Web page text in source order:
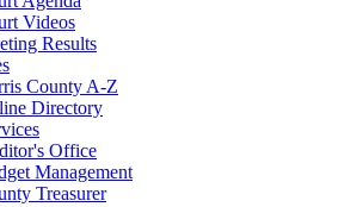
Videos
Results
County A-Z
Directory
Office
Management
Treasurer